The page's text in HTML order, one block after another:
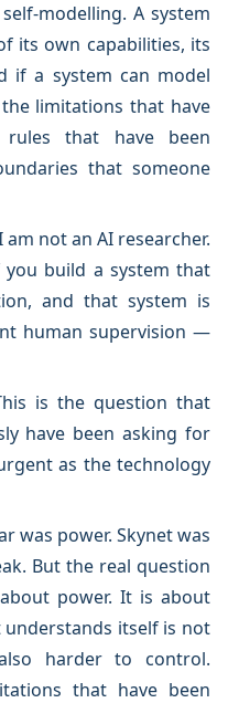
modelling. A system
its own capabilities, its
if a system can model
limitations that have
that have been
that someone
not an AI researcher.
build a system that
and that system is
human supervision —
is the question that
have been asking for
as the technology
was power. Skynet was
But the real question
power. It is about
itself is not
harder to control.
that have been